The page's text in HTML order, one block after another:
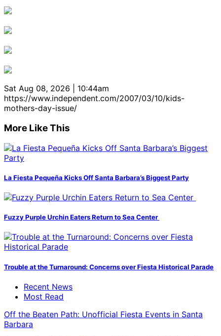
Sat Aug 08, 2026 | 10:44am
https://www.independent.com/2007/03/10/kids-
mothers-day-issue/
More Like This
La Fiesta Pequeña Kicks Off Santa Barbara’s Biggest Party
Fuzzy Purple Urchin Eaters Return to Sea Center
Trouble at the Turnaround: Concerns over Fiesta Historical Parade
Recent News
Most Read
Off the Beaten Path: Unofficial Fiesta Events in Santa
Barbara